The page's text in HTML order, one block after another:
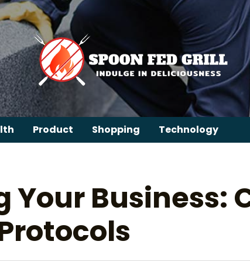
Product Shopping Technology
Your Business: